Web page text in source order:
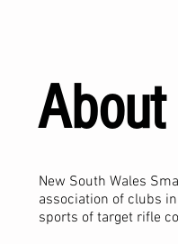
About
New South Wales
association of clubs
sports of target rifle